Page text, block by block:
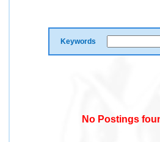
Keywords
No Postings